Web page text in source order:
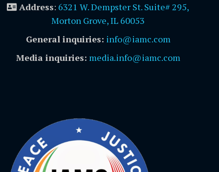
Address: 6321 W. Dempster St. Suite# 295,
Morton Grove, IL 60053
General inquiries: info@iamc.com
Media inquiries: media.info@iamc.com